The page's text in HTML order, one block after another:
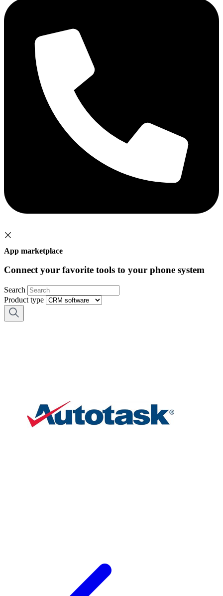
App marketplace
Connect your favorite tools to your phone system
Search
Product type